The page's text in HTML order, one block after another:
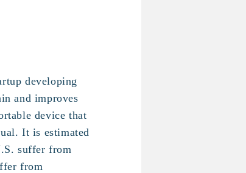
developing
and improves
device that
It is estimated
suffer from
from